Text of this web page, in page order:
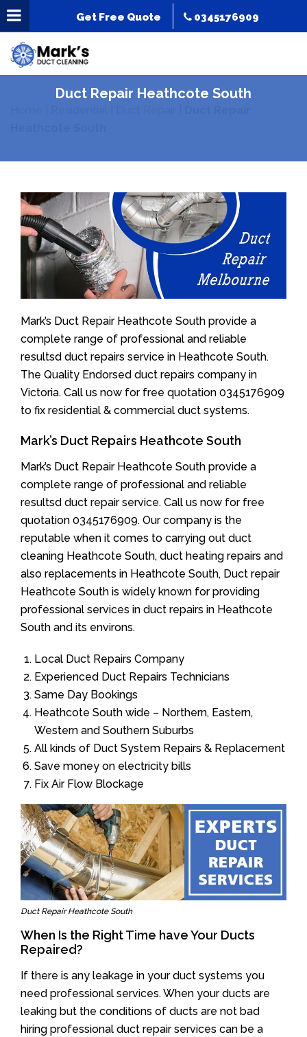
Get Free Quote 0345176909
Duct Repair Heathcote South
Mark’s Duct Repair Heathcote South provide a
complete range of professional and reliable
resultsd duct repairs service in Heathcote South.
The Quality Endorsed duct repairs company in
Victoria. Call us now for free quotation 0345176909
to fix residential & commercial duct systems.
Mark’s Duct Repairs Heathcote South
Mark’s Duct Repair Heathcote South provide a
complete range of professional and reliable
resultsd duct repair service. Call us now for free
quotation 0345176909. Our company is the
reputable when it comes to carrying out duct
cleaning Heathcote South, duct heating repairs and
also replacements in Heathcote South, Duct repair
Heathcote South is widely known for providing
professional services in duct repairs in Heathcote
South and its environs.
Local Duct Repairs Company
Experienced Duct Repairs Technicians
Same Day Bookings
Heathcote South wide – Northern, Eastern,
Western and Southern Suburbs
All kinds of Duct System Repairs & Replacement
Save money on electricity bills
Fix Air Flow Blockage
Duct Repair Heathcote South
When Is the Right Time have Your Ducts
Repaired?
If there is any leakage in your duct systems you
need professional services. When your ducts are
leaking but the conditions of ducts are not bad
hiring professional duct repair services can be a